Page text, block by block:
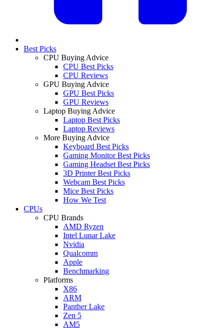
Best Picks
CPU Buying Advice
CPU Best Picks
CPU Reviews
GPU Buying Advice
GPU Best Picks
GPU Reviews
Laptop Buying Advice
Laptop Best Picks
Laptop Reviews
More Buying Advice
Keyboard Best Picks
Gaming Monitor Best Picks
Gaming Headset Best Picks
3D Printer Best Picks
Webcam Best Picks
Mice Best Picks
How We Test
CPUs
CPU Brands
AMD Ryzen
Intel Lunar Lake
Nvidia
Qualcomm
Apple
Benchmarking
Platforms
X86
ARM
Panther Lake
Zen 5
AM5